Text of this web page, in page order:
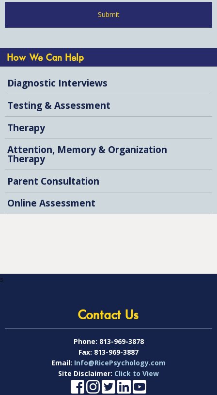
How We Can Help
Diagnostic Interviews
Testing & Assessment
Therapy
Attention, Memory & Organization
Therapy
Parent Consultation
Online Assessment
s
Contact Us
Phone: 813-969-3878
Fax: 813-969-3887
Email: Info@RicePsychology.com
Site Disclaimer: Click to View